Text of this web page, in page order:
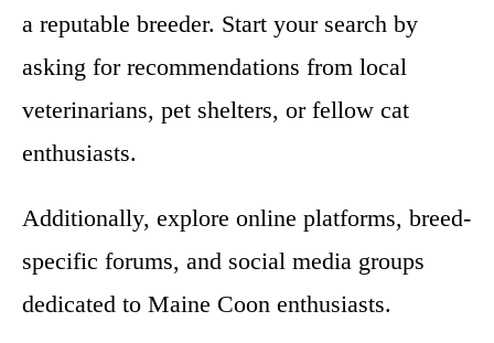
a reputable breeder. Start your search by
asking for recommendations from local
veterinarians, pet shelters, or fellow cat
enthusiasts.
Additionally, explore online platforms, breed-
specific forums, and social media groups
dedicated to Maine Coon enthusiasts.